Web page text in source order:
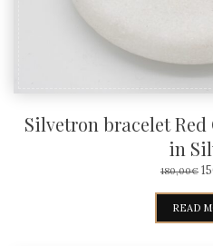
Silvetron bracelet
in
180,00€
READ